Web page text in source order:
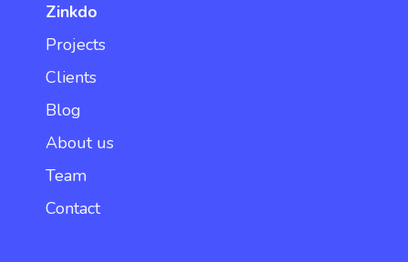
Zinkdo
Projects
Clients
Blog
About us
Team
Contact